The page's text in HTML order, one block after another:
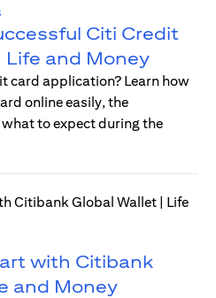
Citi Credit
Life and Money
card application? Learn how
online easily, the
to expect during the
with Citibank
and Money